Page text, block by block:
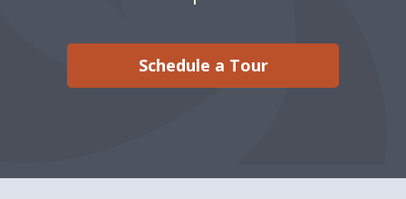
Schedule a Tour